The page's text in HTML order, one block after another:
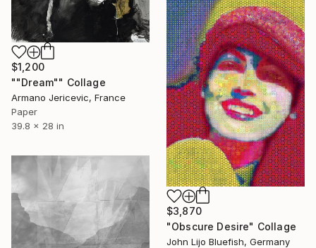
$1,200
""Dream"" Collage
Armano Jericevic, France
Paper
39.8 x 28 in
$3,870
"Obscure Desire" Collage
John Lijo Bluefish, Germany